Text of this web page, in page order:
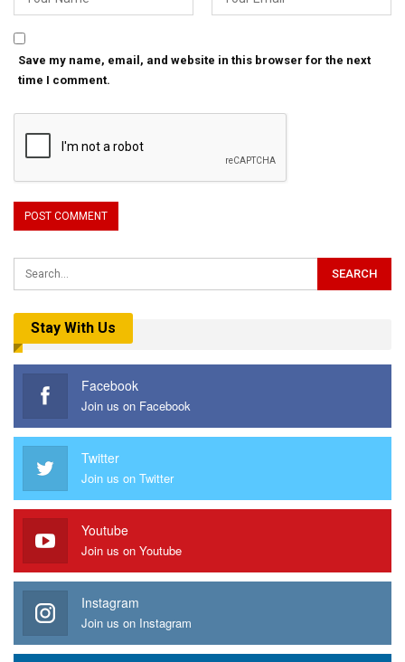
Save my name, email, and website in this browser for the next
time I comment.
Stay With Us
Facebook
Join us on Facebook
Twitter
Join us on Twitter
Youtube
Join us on Youtube
Instagram
Join us on Instagram